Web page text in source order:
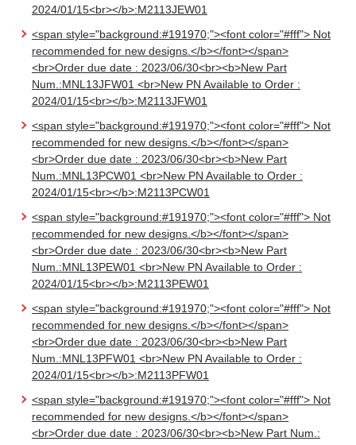
2024/01/15<br></b>:M2113JEW01
<span style="background:#191970;"><font color="#fff"> Not
recommended for new designs.</b></font></span>
<br>Order due date : 2023/06/30<br><b>New Part
Num.:MNL13JFW01 <br>New PN Available to Order :
2024/01/15<br></b>:M2113JFW01
<span style="background:#191970;"><font color="#fff"> Not
recommended for new designs.</b></font></span>
<br>Order due date : 2023/06/30<br><b>New Part
Num.:MNL13PCW01 <br>New PN Available to Order :
2024/01/15<br></b>:M2113PCW01
<span style="background:#191970;"><font color="#fff"> Not
recommended for new designs.</b></font></span>
<br>Order due date : 2023/06/30<br><b>New Part
Num.:MNL13PEW01 <br>New PN Available to Order :
2024/01/15<br></b>:M2113PEW01
<span style="background:#191970;"><font color="#fff"> Not
recommended for new designs.</b></font></span>
<br>Order due date : 2023/06/30<br><b>New Part
Num.:MNL13PFW01 <br>New PN Available to Order :
2024/01/15<br></b>:M2113PFW01
<span style="background:#191970;"><font color="#fff"> Not
recommended for new designs.</b></font></span>
<br>Order due date : 2023/06/30<br><b>New Part Num.: